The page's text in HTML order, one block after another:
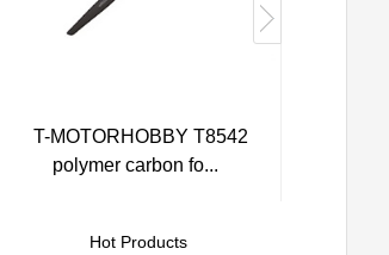
T-MOTORHOBBY T8542
polymer carbon fo...
Hot Products